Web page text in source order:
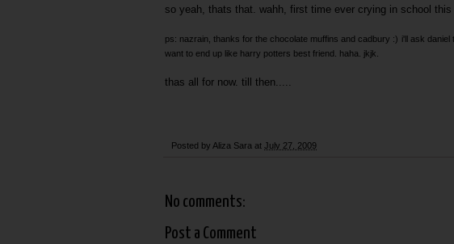
so yeah, thats that. wahh, first time ever crying in school this
ps: nazrain, thanks for the chocolate muffins and cadbury :) i'll ask daniel
want to end up like harry potters best friend. haha. jkjk.
thas all for now. till then.....
Posted by Aliza Sara at July 27, 2009
No comments:
Post a Comment